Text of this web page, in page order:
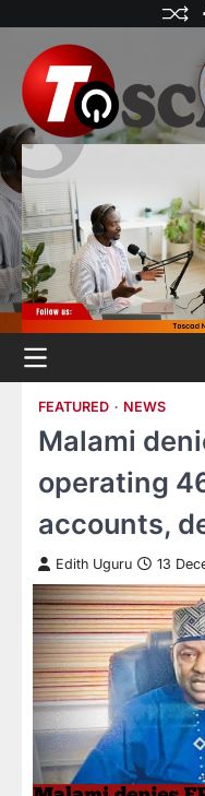
FEATURED NEWS
Malami
operating
accounts,
Edith Uguru 13